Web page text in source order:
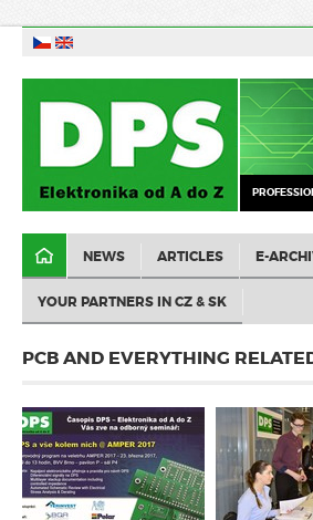
NEWS ARTICLES E-
YOUR PARTNERS IN CZ & SK
PCB AND EVERYTHING